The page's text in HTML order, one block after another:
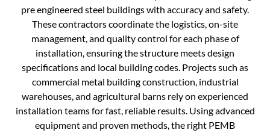
pre engineered steel buildings with accuracy and safety.
These contractors coordinate the logistics, on-site
management, and quality control for each phase of
installation, ensuring the structure meets design
specifications and local building codes. Projects such as
commercial metal building construction, industrial
warehouses, and agricultural barns rely on experienced
installation teams for fast, reliable results. Using advanced
equipment and proven methods, the right PEMB